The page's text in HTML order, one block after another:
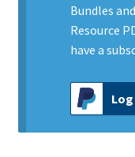
Bundles
Resource
have a